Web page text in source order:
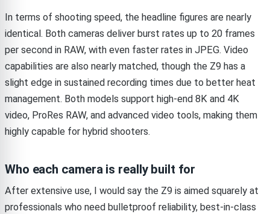
In terms of shooting speed, the headline figures are nearly
identical. Both cameras deliver burst rates up to 20 frames
per second in RAW, with even faster rates in JPEG. Video
capabilities are also nearly matched, though the Z9 has a
slight edge in sustained recording times due to better heat
management. Both models support high-end 8K and 4K
video, ProRes RAW, and advanced video tools, making them
highly capable for hybrid shooters.
Who each camera is really built for
After extensive use, I would say the Z9 is aimed squarely at
professionals who need bulletproof reliability, best-in-class